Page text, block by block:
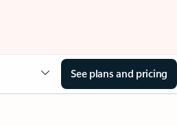
See plans and pricing